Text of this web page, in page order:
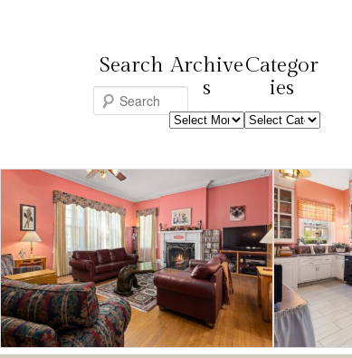
Search
e
c
h
Archive
s
Archives
Categor
ies
Categories